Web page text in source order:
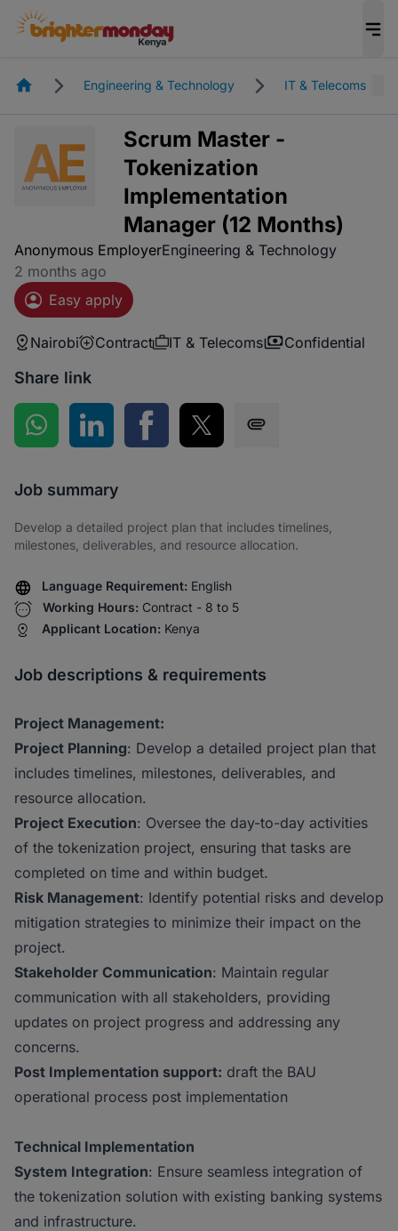
HomepageEngineering & Technology IT & Telecoms
Scrum Master -
Tokenization
Implementation
Manager (12 Months)
Anonymous EmployerEngineering & Technology
2 months ago
Easy apply
Nairobi Contract IT & Telecoms Confidential
Share link
Share on WhatsApp
Share on LinkedInShare on Facebook
Share on Twitter
Job summary
Develop a detailed project plan that includes timelines,
milestones, deliverables, and resource allocation.
Language Requirement: English
Working Hours: Contract - 8 to 5
Applicant Location: Kenya
Job descriptions & requirements
Project Management:
Project Planning: Develop a detailed project plan that
includes timelines, milestones, deliverables, and
resource allocation.
Project Execution: Oversee the day-to-day activities
of the tokenization project, ensuring that tasks are
completed on time and within budget.
Risk Management: Identify potential risks and develop
mitigation strategies to minimize their impact on the
project.
Stakeholder Communication: Maintain regular
communication with all stakeholders, providing
updates on project progress and addressing any
concerns.
Post Implementation support: draft the BAU
operational process post implementation
Technical Implementation
System Integration: Ensure seamless integration of
the tokenization solution with existing banking systems
and infrastructure.